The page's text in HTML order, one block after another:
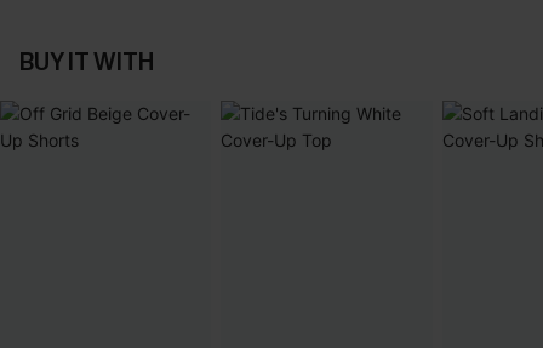
BUY IT WITH